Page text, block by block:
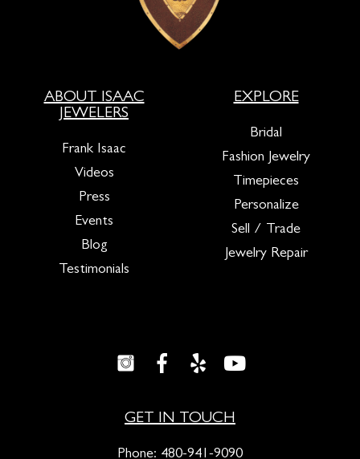
ABOUT ISAAC
JEWELERS
Frank Isaac
Videos
Press
Events
Blog
Testimonials
EXPLORE
Bridal
Fashion Jewelry
Timepieces
Personalize
Sell / Trade
Jewelry Repair
GET IN TOUCH
Phone: 480-941-9090